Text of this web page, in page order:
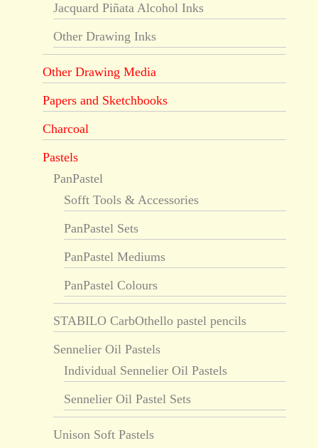
Jacquard Piñata Alcohol Inks
Other Drawing Inks
Other Drawing Media
Papers and Sketchbooks
Charcoal
Pastels
PanPastel
Sofft Tools & Accessories
PanPastel Sets
PanPastel Mediums
PanPastel Colours
STABILO CarbOthello pastel pencils
Sennelier Oil Pastels
Individual Sennelier Oil Pastels
Sennelier Oil Pastel Sets
Unison Soft Pastels